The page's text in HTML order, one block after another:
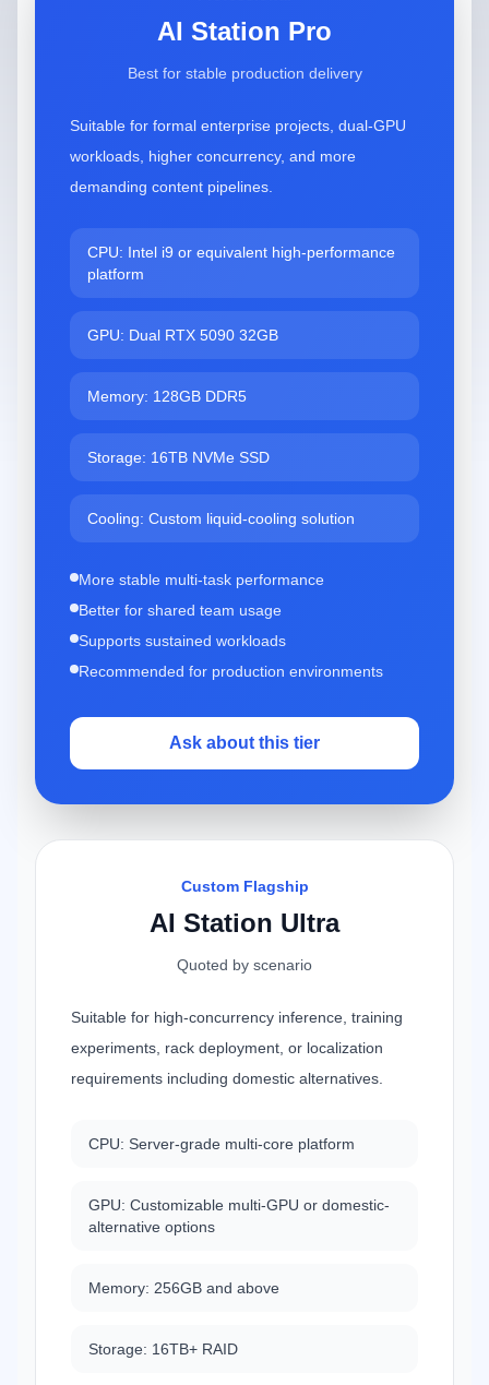
AI Station Pro
Best for stable production delivery
Suitable for formal enterprise projects, dual-GPU
workloads, higher concurrency, and more
demanding content pipelines.
CPU: Intel i9 or equivalent high-performance
platform
GPU: Dual RTX 5090 32GB
Memory: 128GB DDR5
Storage: 16TB NVMe SSD
Cooling: Custom liquid-cooling solution
More stable multi-task performance
Better for shared team usage
Supports sustained workloads
Recommended for production environments
Ask about this tier
Custom Flagship
AI Station Ultra
Quoted by scenario
Suitable for high-concurrency inference, training
experiments, rack deployment, or localization
requirements including domestic alternatives.
CPU: Server-grade multi-core platform
GPU: Customizable multi-GPU or domestic-
alternative options
Memory: 256GB and above
Storage: 16TB+ RAID